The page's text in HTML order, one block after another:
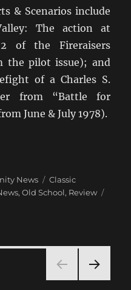
& Scenarios include
The action at
of the Fireraisers
the pilot issue); and
of a Charles S.
from “Battle for
June & July 1978).
Wargamer’s Journal: Vol.
News Tags
Classic
,Old School, Review